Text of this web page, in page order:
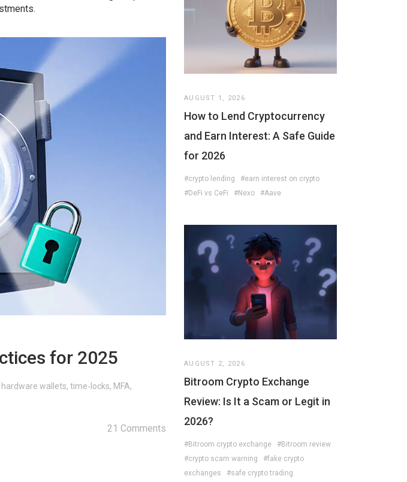
for 2025
wallets, time‑locks, MFA,
21 Comments
AUGUST 1, 2026
How to Lend Cryptocurrency
and Earn Interest: A Safe Guide
for 2026
#crypto lending
#earn interest on crypto
#DeFi vs CeFi
#Nexo #Aave
AUGUST 2, 2026
Bitroom Crypto Exchange
Review: Is It a Scam or Legit in
2026?
#Bitroom crypto exchange
#Bitroom review
#crypto scam warning
#fake crypto
exchanges
#safe crypto trading